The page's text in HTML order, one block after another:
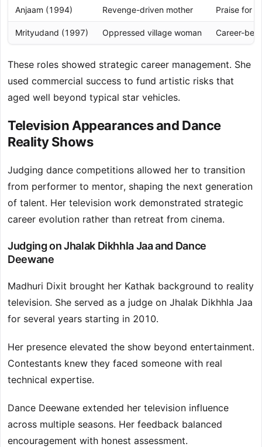
Anjaam (1994) Revenge-driven mother Praise for
Mrityudand (1997) Oppressed village woman Career-
These roles showed strategic career management. She
used commercial success to fund artistic risks that
aged well beyond typical star vehicles.
Television Appearances and Dance
Reality Shows
Judging dance competitions allowed her to transition
from performer to mentor, shaping the next generation
of talent. Her television work demonstrated strategic
career evolution rather than retreat from cinema.
Judging on Jhalak Dikhhla Jaa and Dance
Deewane
Madhuri Dixit brought her Kathak background to reality
television. She served as a judge on Jhalak Dikhhla Jaa
for several years starting in 2010.
Her presence elevated the show beyond entertainment.
Contestants knew they faced someone with real
technical expertise.
Dance Deewane extended her television influence
across multiple seasons. Her feedback balanced
encouragement with honest assessment.